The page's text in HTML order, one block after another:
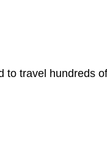
to travel hundreds